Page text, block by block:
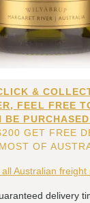
&
FEEL FREE
BE
GET FREE
OF
all Australian freight
delivery